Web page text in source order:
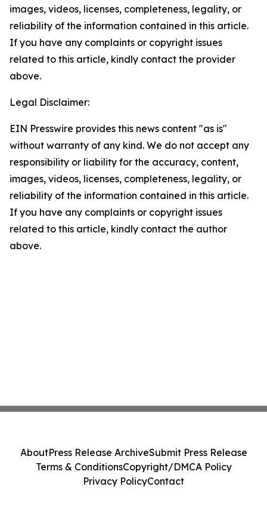
images, videos, licenses, completeness, legality, or
reliability of the information contained in this article.
If you have any complaints or copyright issues
related to this article, kindly contact the provider
above.
Legal Disclaimer:
EIN Presswire provides this news content "as is"
without warranty of any kind. We do not accept any
responsibility or liability for the accuracy, content,
images, videos, licenses, completeness, legality, or
reliability of the information contained in this article.
If you have any complaints or copyright issues
related to this article, kindly contact the author
above.
AboutPress Release ArchiveSubmit Press Release
Terms & ConditionsCopyright/DMCA Policy
Privacy PolicyContact